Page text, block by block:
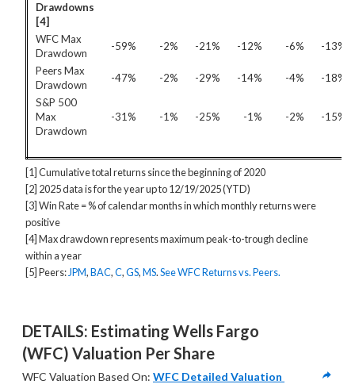
Drawdowns
[4]
WFC Max
Drawdown
-59% -2% -21% -12% -6%
-13%
Peers Max
Drawdown
-47% -2% -29% -14% -4%
-18%
S&P 500
Max
Drawdown
-31% -1% -25% -1% -2% -15%
[1] Cumulative total returns since the beginning of 2020
[2] 2025 data is for the year up to 12/19/2025 (YTD)
[3] Win Rate = % of calendar months in which monthly returns were
positive
[4] Max drawdown represents maximum peak-to-trough decline
within a year
[5] Peers: JPM,BAC,C,GS,MS.See WFC Returns vs. Peers.
DETAILS: Estimating Wells Fargo
(WFC) Valuation Per Share
WFC Valuation Based On: WFC Detailed Valuation